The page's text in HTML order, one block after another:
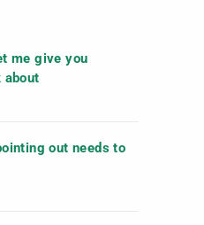
me give you
about
out needs to